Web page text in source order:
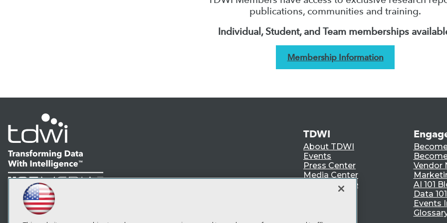
publications, communities and training.
Individual, Student, and Team memberships
Membership Information
LinkedIn
Facebook
YouTubeInstagram
Subscribe to TDWI
TDWI
About TDWI
Events
Press Center
Media Center
TDWI Europe
Vendor
AI 101
Data
Events